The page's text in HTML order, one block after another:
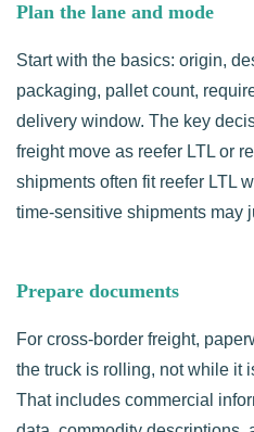
Plan the lane and mode
Start with the basics: origin,
packaging, pallet count,
delivery window. The key
freight move as reefer LTL or
shipments often fit reefer LTL
time-sensitive shipments may
Prepare documents
For cross-border freight,
the truck is rolling, not while it
That includes commercial